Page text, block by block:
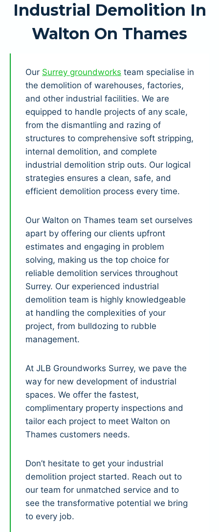
Industrial Demolition In
Walton On Thames
Our Surrey groundworks team specialise in
the demolition of warehouses, factories,
and other industrial facilities. We are
equipped to handle projects of any scale,
from the dismantling and razing of
structures to comprehensive soft stripping,
internal demolition, and complete
industrial demolition strip outs. Our logical
strategies ensures a clean, safe, and
efficient demolition process every time.
Our Walton on Thames team set ourselves
apart by offering our clients upfront
estimates and engaging in problem
solving, making us the top choice for
reliable demolition services throughout
Surrey. Our experienced industrial
demolition team is highly knowledgeable
at handling the complexities of your
project, from bulldozing to rubble
management.
At JLB Groundworks Surrey, we pave the
way for new development of industrial
spaces. We offer the fastest,
complimentary property inspections and
tailor each project to meet Walton on
Thames customers needs.
Don’t hesitate to get your industrial
demolition project started. Reach out to
our team for unmatched service and to
see the transformative potential we bring
to every job.